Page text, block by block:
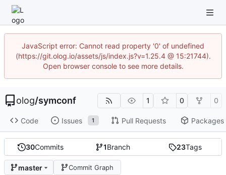
JavaScript error: Cannot read property '0' of undefined
(https://git.olog.io/assets/js/index.js?v=1.25.4 @ 15:21744).
Open browser console to see more details.
olog/symconf 1 0 0
Code Issues 1 Pull Requests Packages
30Commits 1Branch 23Tags
master Commit Graph